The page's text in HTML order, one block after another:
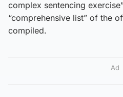
complex sentencing
“comprehensive list” of the
compiled.
Ad